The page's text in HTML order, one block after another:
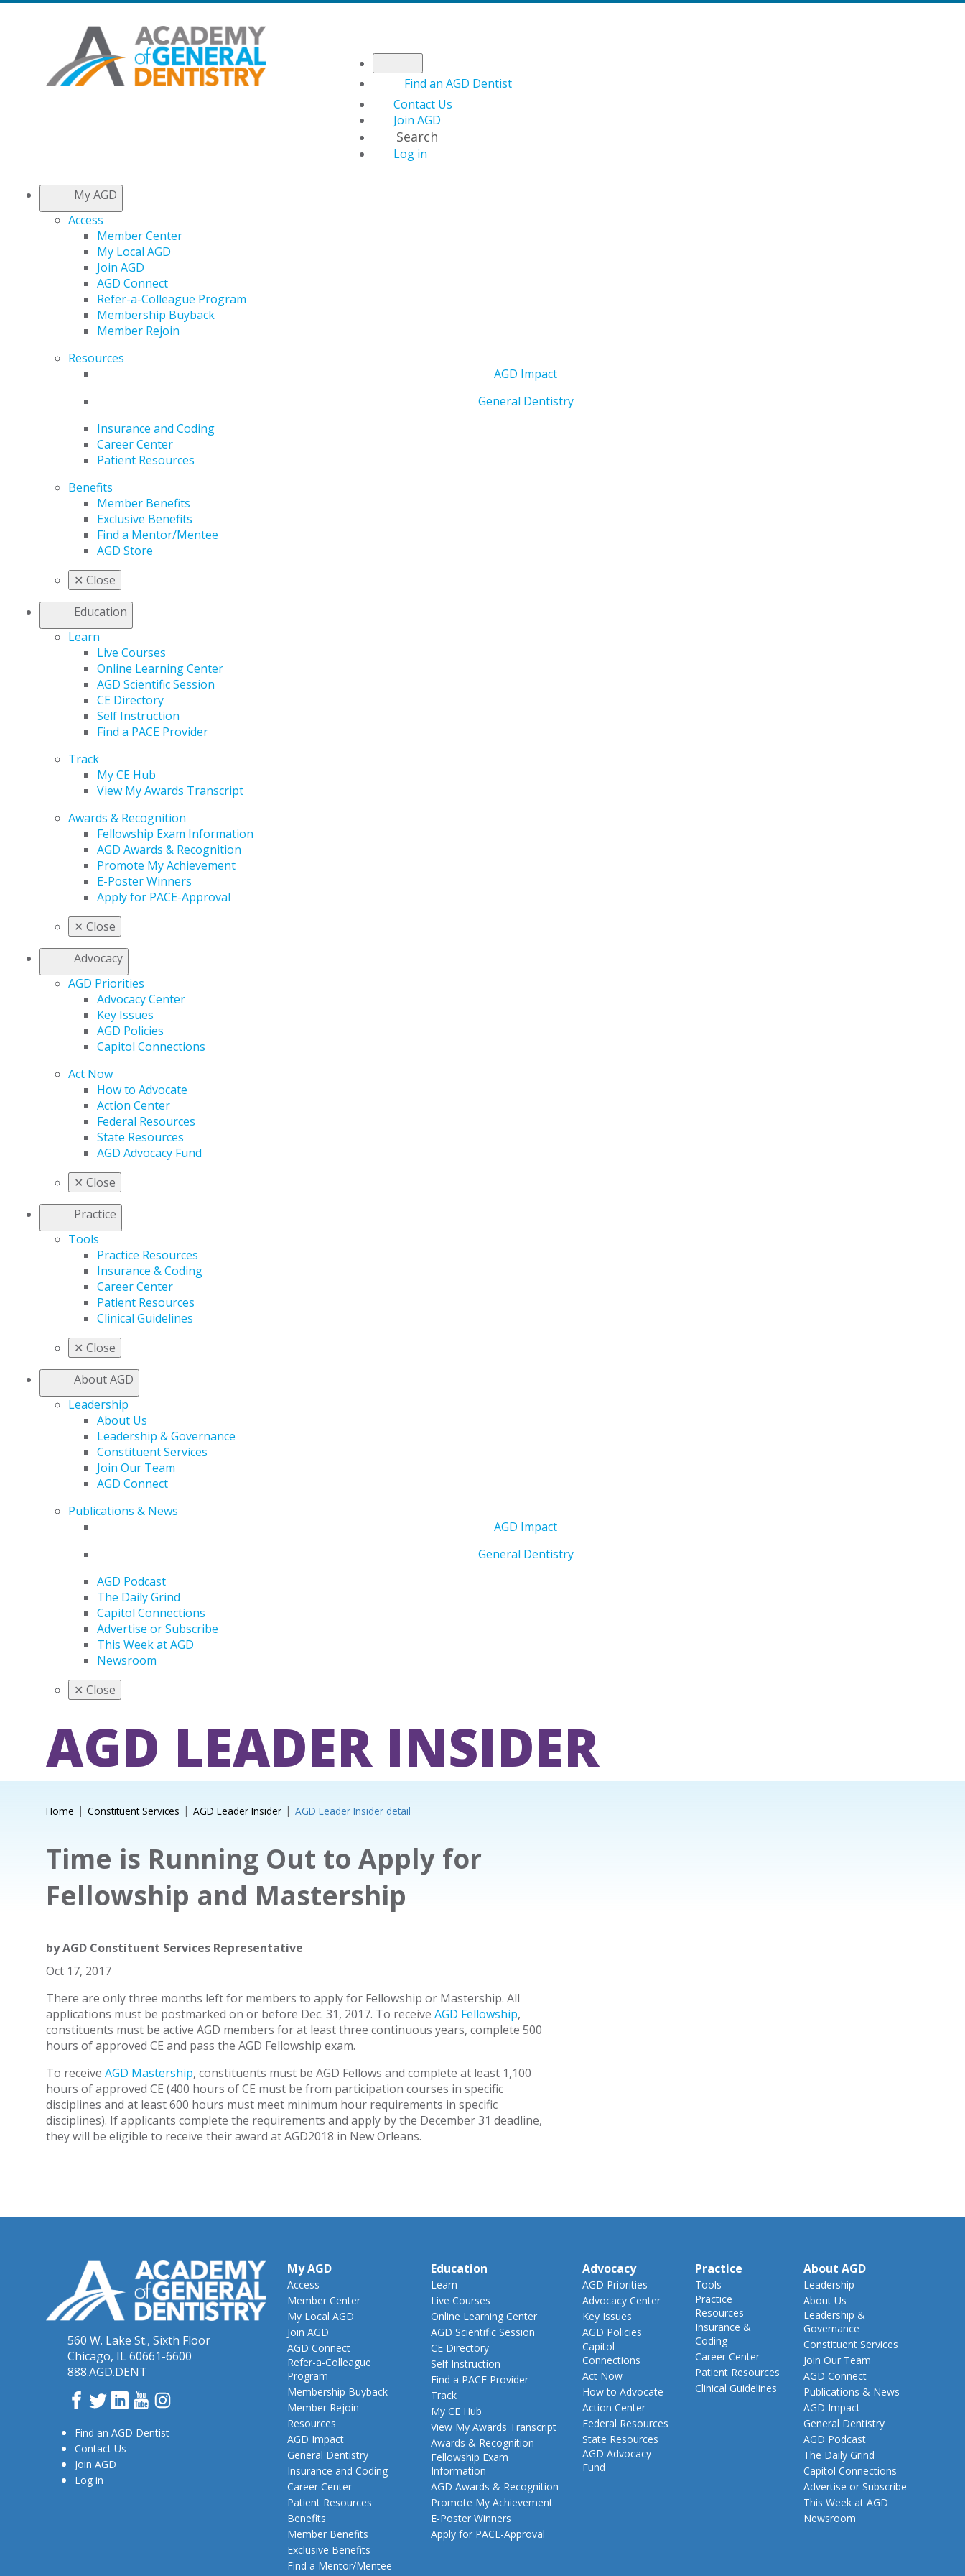
Find an AGD Dentist
Contact Us
Join AGD
Search
Log in
My AGD
Access
Member Center
My Local AGD
Join AGD
AGD Connect
Refer-a-Colleague Program
Membership Buyback
Member Rejoin
Resources
AGD Impact
General Dentistry
Insurance and Coding
Career Center
Patient Resources
Benefits
Member Benefits
Exclusive Benefits
Find a Mentor/Mentee
AGD Store
✕ Close
Education
Learn
Live Courses
Online Learning Center
AGD Scientific Session
CE Directory
Self Instruction
Find a PACE Provider
Track
My CE Hub
View My Awards Transcript
Awards & Recognition
Fellowship Exam Information
AGD Awards & Recognition
Promote My Achievement
E-Poster Winners
Apply for PACE-Approval
✕ Close
Advocacy
AGD Priorities
Advocacy Center
Key Issues
AGD Policies
Capitol Connections
Act Now
How to Advocate
Action Center
Federal Resources
State Resources
AGD Advocacy Fund
✕ Close
Practice
Tools
Practice Resources
Insurance & Coding
Career Center
Patient Resources
Clinical Guidelines
✕ Close
About AGD
Leadership
About Us
Leadership & Governance
Constituent Services
Join Our Team
AGD Connect
Publications & News
AGD Impact
General Dentistry
AGD Podcast
The Daily Grind
Capitol Connections
Advertise or Subscribe
This Week at AGD
Newsroom
✕ Close
AGD LEADER INSIDER
Home Constituent Services AGD Leader Insider AGD Leader Insider detail
Time is Running Out to Apply for
Fellowship and Mastership
byAGD Constituent Services Representative
Oct 17, 2017
There are only three months left for members to apply for Fellowship or Mastership. All
applications must be postmarked on or before Dec. 31, 2017. To receive AGD Fellowship,
constituents must be active AGD members for at least three continuous years, complete 500
hours of approved CE and pass the AGD Fellowship exam.
To receive AGD Mastership, constituents must be AGD Fellows and complete at least 1,100
hours of approved CE (400 hours of CE must be from participation courses in specific
disciplines and at least 600 hours must meet minimum hour requirements in specific
disciplines). If applicants complete the requirements and apply by the December 31 deadline,
they will be eligible to receive their award at AGD2018 in New Orleans.
560 W. Lake St., Sixth Floor
Chicago, IL 60661-6600
888.AGD.DENT
Facebook
TwitterLinkedInYouTube
Instagram
Find an AGD Dentist
Contact Us
Join AGD
Log in
My AGD
Access
Member Center
My Local AGD
Join AGD
AGD Connect
Refer-a-Colleague
Program
Membership Buyback
Member Rejoin
Resources
AGD Impact
General Dentistry
Insurance and Coding
Career Center
Patient Resources
Benefits
Member Benefits
Exclusive Benefits
Find a Mentor/Mentee
Education
Learn
Live Courses
Online Learning Center
AGD Scientific Session
CE Directory
Self Instruction
Find a PACE Provider
Track
My CE Hub
View My Awards Transcript
Awards & Recognition
Fellowship Exam
Information
AGD Awards & Recognition
Promote My Achievement
E-Poster Winners
Apply for PACE-Approval
Advocacy
AGD Priorities
Advocacy Center
Key Issues
AGD Policies
Capitol
Connections
Act Now
How to Advocate
Action Center
Federal Resources
State Resources
AGD Advocacy
Fund
Practice
Tools
Practice
Resources
Insurance &
Coding
Career Center
Patient Resources
Clinical Guidelines
About AGD
Leadership
About Us
Leadership &
Governance
Constituent Services
Join Our Team
AGD Connect
Publications & News
AGD Impact
General Dentistry
AGD Podcast
The Daily Grind
Capitol Connections
Advertise or Subscribe
This Week at AGD
Newsroom